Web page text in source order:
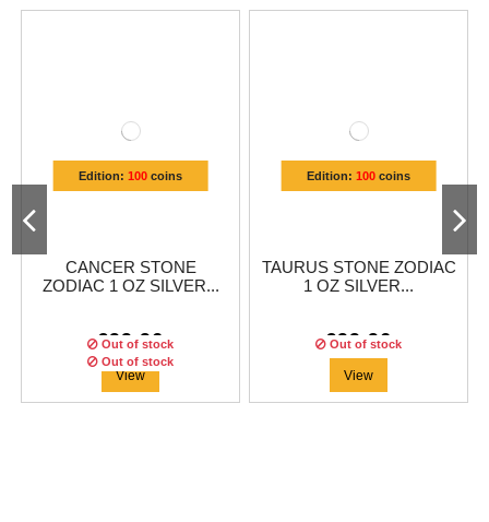
Edition: 100coins
CANCER STONE
ZODIAC 1 OZ SILVER...
€99.96
Out of stock
View
Edition: 100coins
TAURUS STONE ZODIAC
1 OZ SILVER...
€99.96
Out of stock
View
Out of stock